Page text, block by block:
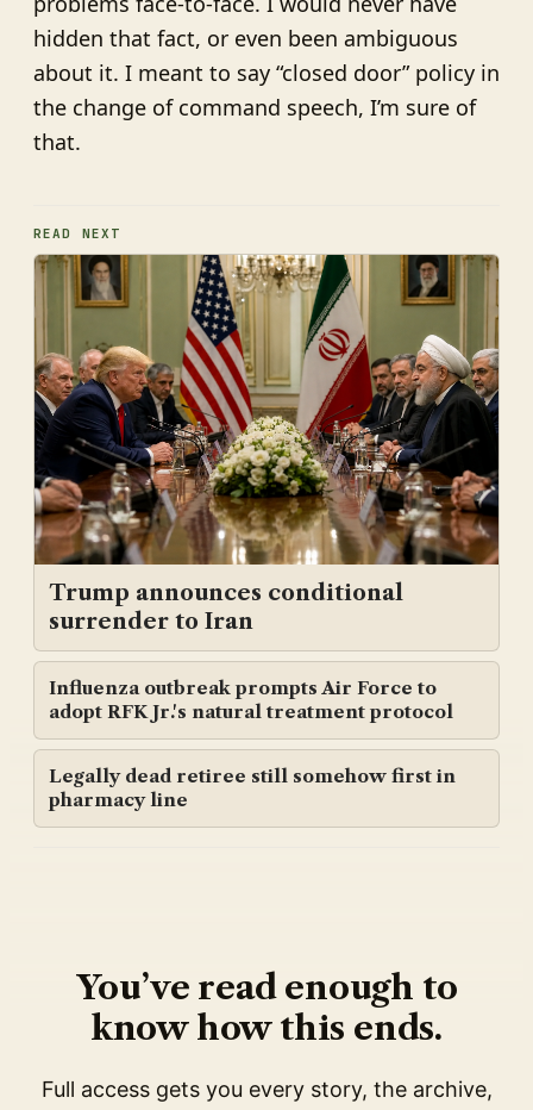
hidden that fact, or even been ambiguous
about it. I meant to say “closed door” policy in
the change of command speech, I’m sure of
that.
READ NEXT
Trump announces conditional
surrender to Iran
Influenza outbreak prompts Air Force to
adopt RFK Jr.'s natural treatment protocol
Legally dead retiree still somehow first in
pharmacy line
You’ve read enough to
know how this ends.
Full access gets you every story, the archive,